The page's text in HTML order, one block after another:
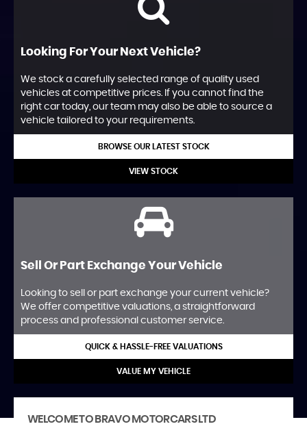
Looking For Your Next Vehicle?
We stock a carefully selected range of quality used
vehicles at competitive prices. If you cannot find the
right car today, our team may also be able to source a
vehicle tailored to your requirements.
BROWSE OUR LATEST STOCK
VIEW STOCK
Sell Or Part Exchange Your Vehicle
Looking to sell or part exchange your current vehicle?
We offer competitive valuations, a straightforward
process and professional customer service.
QUICK & HASSLE-FREE VALUATIONS
VALUE MY VEHICLE
WELCOME TO BRAVO MOTORCARS LTD